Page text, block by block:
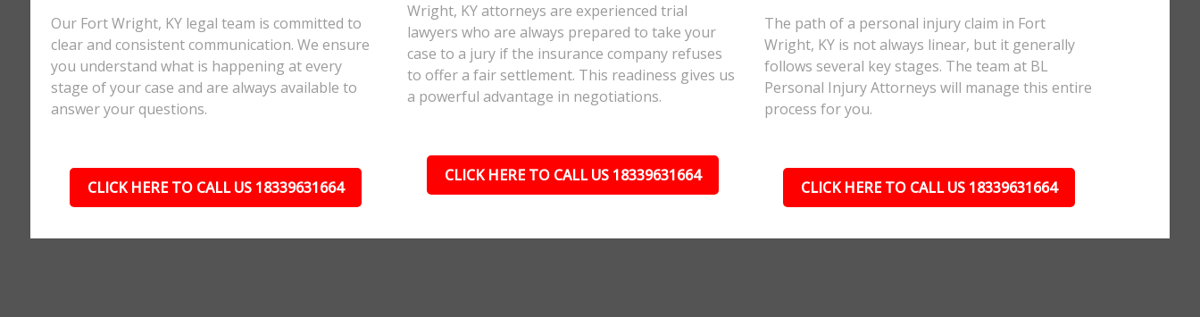
Our Fort Wright, KY legal team is committed to
clear and consistent communication. We ensure
you understand what is happening at every
stage of your case and are always available to
answer your questions.
CLICK HERE TO CALL US 18339631664
Wright, KY attorneys are experienced trial
lawyers who are always prepared to take your
case to a jury if the insurance company refuses
to offer a fair settlement. This readiness gives us
a powerful advantage in negotiations.
CLICK HERE TO CALL US 18339631664
The path of a personal injury claim in Fort
Wright, KY is not always linear, but it generally
follows several key stages. The team at BL
Personal Injury Attorneys will manage this entire
process for you.
CLICK HERE TO CALL US 18339631664